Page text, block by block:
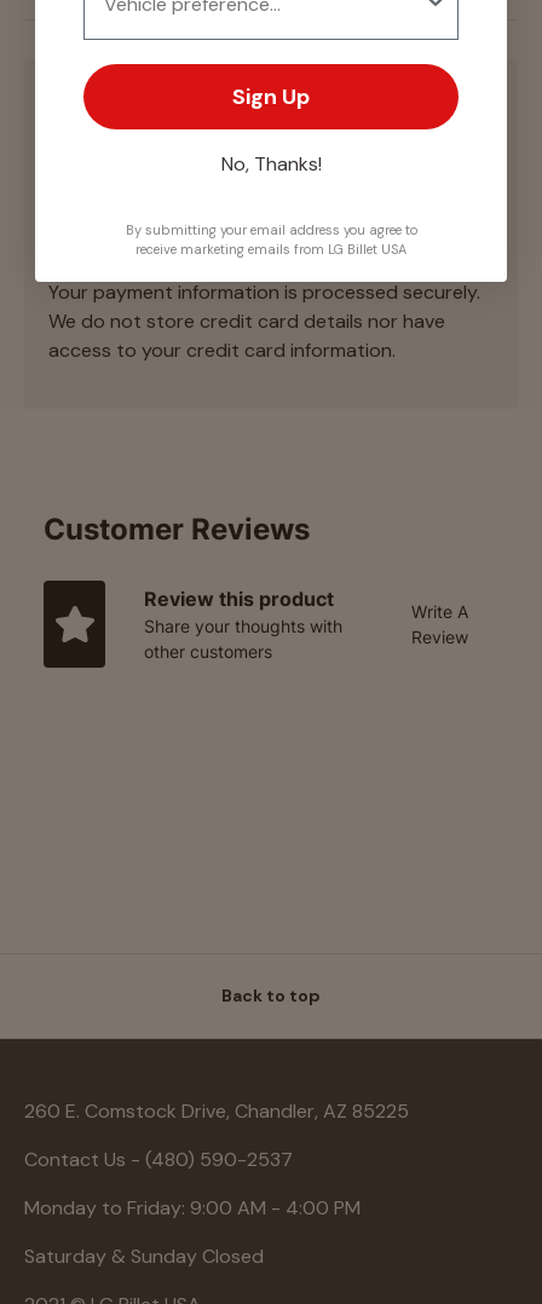
Payment & Security
Payment methods
Your payment information is processed securely.
We do not store credit card details nor have
access to your credit card information.
Customer Reviews
Review this product
Share your thoughts with
other customers
Write A
Review
Back to top
260 E. Comstock Drive, Chandler, AZ 85225
Contact Us - (480) 590-2537
Monday to Friday: 9:00 AM - 4:00 PM
Saturday & Sunday Closed
Sign Up
No, Thanks!
By submitting your email address you agree to
receive marketing emails from LG Billet USA